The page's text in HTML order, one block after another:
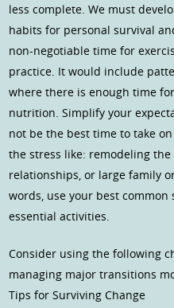
less complete. We must
habits for personal survival
non-negotiable time for
practice. It would include
where there is enough time
nutrition. Simplify your
not be the best time to take
the stress like: remodeling the
relationships, or large family
words, use your best
essential activities.
Consider using the following
managing major transitions
Tips for Surviving Change